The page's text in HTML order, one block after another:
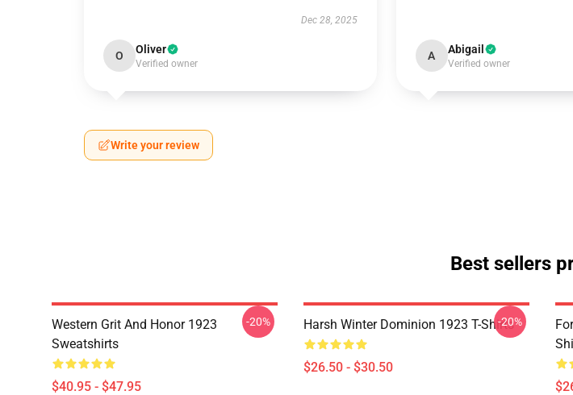
Dec 28, 2025
O Oliver
Verified owner
A Abigail
Verified owner
Write your review
Best sellers
Western Grit And Honor 1923
Sweatshirts
$40.95 - $47.95
-20% Harsh Winter Dominion 1923 T-Shirts
$26.50 - $30.50
-20%